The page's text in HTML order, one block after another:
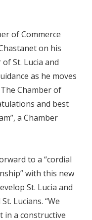
of Commerce
on his
St. Lucia and
as he moves
Chamber of
and best
a Chamber
to a “cordial
with this new
St. Lucia and
Lucians. “We
in a constructive